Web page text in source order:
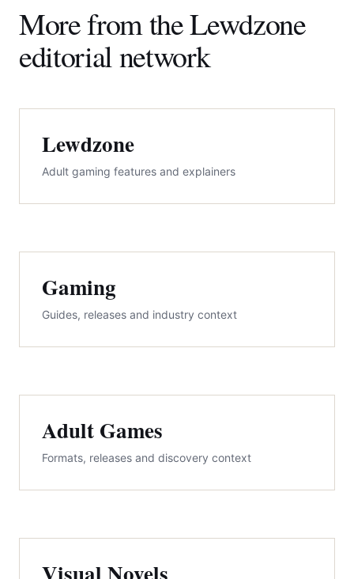
More from the Lewdzone
editorial network
Lewdzone
Adult gaming features and explainers
Gaming
Guides, releases and industry context
Adult Games
Formats, releases and discovery context